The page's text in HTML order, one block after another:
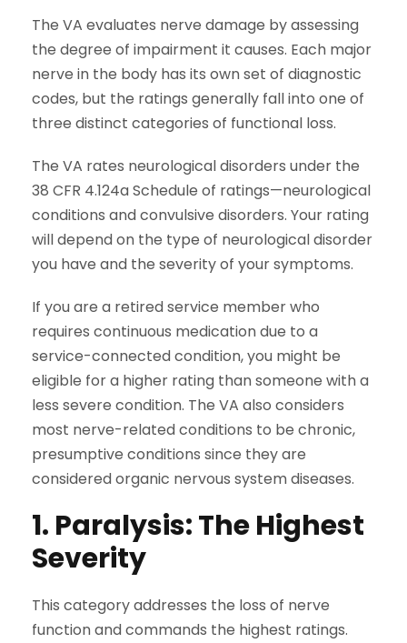
The VA evaluates nerve damage by assessing
the degree of impairment it causes. Each major
nerve in the body has its own set of diagnostic
codes, but the ratings generally fall into one of
three distinct categories of functional loss.
The VA rates neurological disorders under the
38 CFR 4.124a Schedule of ratings—neurological
conditions and convulsive disorders. Your rating
will depend on the type of neurological disorder
you have and the severity of your symptoms.
If you are a retired service member who
requires continuous medication due to a
service-connected condition, you might be
eligible for a higher rating than someone with a
less severe condition. The VA also considers
most nerve-related conditions to be chronic,
presumptive conditions since they are
considered organic nervous system diseases.
1. Paralysis: The Highest
Severity
This category addresses the loss of nerve
function and commands the highest ratings.